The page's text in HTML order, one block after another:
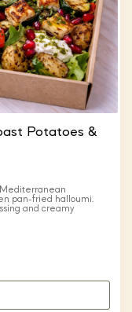
Potatoes &
pan-fried halloumi.
and creamy